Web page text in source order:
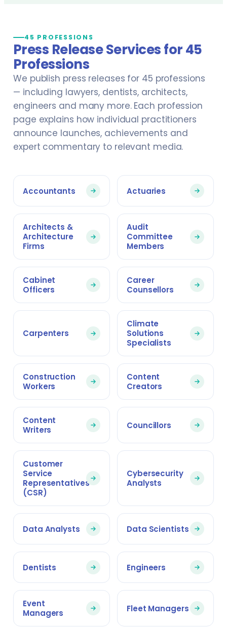
45 PROFESSIONS
Press Release Services for 45
Professions
We publish press releases for 45 professions
— including lawyers, dentists, architects,
engineers and many more. Each profession
page explains how individual practitioners
announce launches, achievements and
expert commentary to relevant media.
Accountants Actuaries
Architects &
Architecture
Firms
Audit
Committee
Members
Cabinet
Officers
Career
Counsellors
Carpenters
Climate
Solutions
Specialists
Construction
Workers
Content
Creators
Content
Writers
Councillors
Customer
Service
Representatives
(CSR)
Cybersecurity
Analysts
Data Analysts Data Scientists
Dentists Engineers
Event
Managers
Fleet Managers